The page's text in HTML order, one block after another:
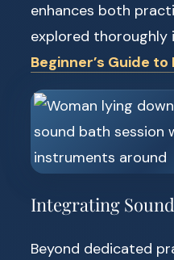
enhances both
explored thoroughly
Beginner’s Guide
Integrating
Beyond dedicated